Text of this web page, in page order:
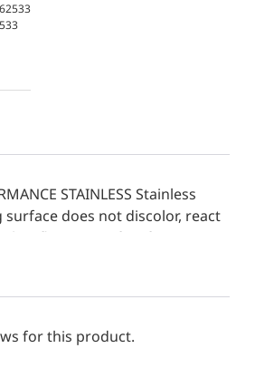
STAINLESS Stainless
surface does not discolor, react
alter flavors. Perfect for a variety
nesting tabs for easy storing.
LAST A LIFETIME Stainless steel
riveted stainless steel handles
for this product.